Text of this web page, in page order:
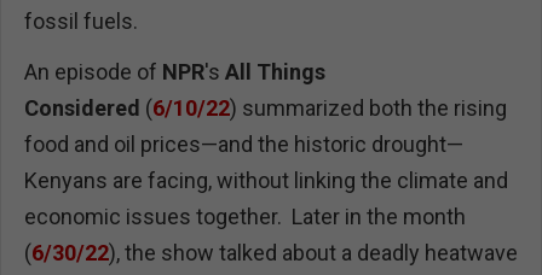
fossil fuels.
An episode of NPR's All Things
Considered (6/10/22) summarized both the rising
food and oil prices—and the historic drought—
Kenyans are facing, without linking the climate and
economic issues together. Later in the month
(6/30/22), the show talked about a deadly heatwave